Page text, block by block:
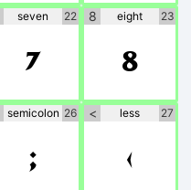
seven 22
7
8 eight 23
8
semicolon 26
;
< less 27
<